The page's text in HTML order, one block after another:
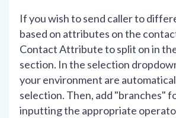
If you wish to send caller to
based on attributes on the
Contact Attribute to split on in
section. In the selection
your environment are
selection. Then, add "branches"
inputting the appropriate